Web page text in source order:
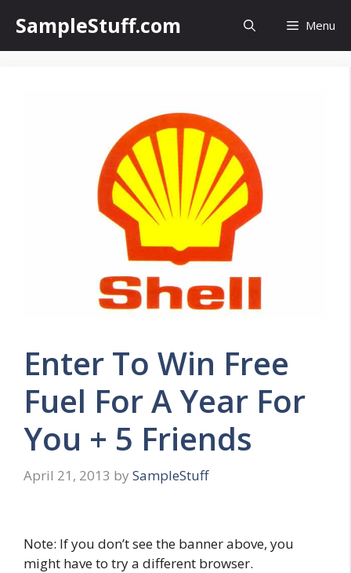
content
SampleStuff.com Menu
Enter To Win Free
Fuel For A Year For
You + 5 Friends
April 21, 2013 by SampleStuff
Note: If you don’t see the banner above, you
might have to try a different browser.